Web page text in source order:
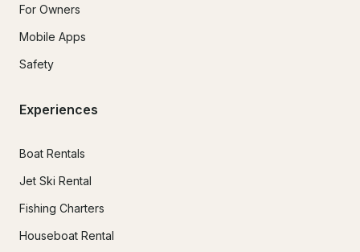
For Owners
Mobile Apps
Safety
Experiences
Boat Rentals
Jet Ski Rental
Fishing Charters
Houseboat Rental